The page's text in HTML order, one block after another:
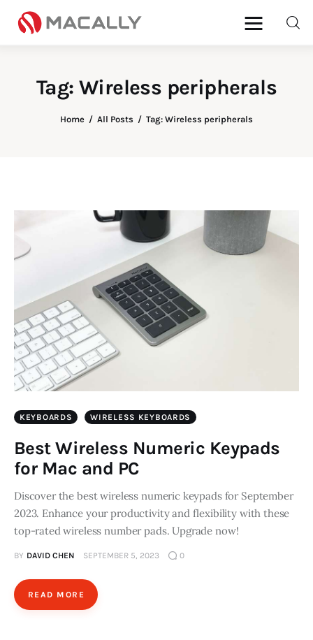
Tag: Wireless peripherals
Home All Posts Tag: Wireless peripherals
Home
Store
KEYBOARDS WIRELESS KEYBOARDS
Best Wireless Numeric Keypads
for Mac and PC
Discover the best wireless numeric keypads for September
2023. Enhance your productivity and flexibility with these
top-rated wireless number pads. Upgrade now!
BY DAVID CHEN SEPTEMBER 5, 2023 0
READ MORE